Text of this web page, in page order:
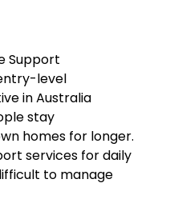
Support
level
in Australia
stay
homes for longer.
services for daily
to manage